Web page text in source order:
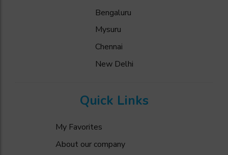
Bengaluru
Mysuru
Chennai
New Delhi
Quick Links
My Favorites
About our company